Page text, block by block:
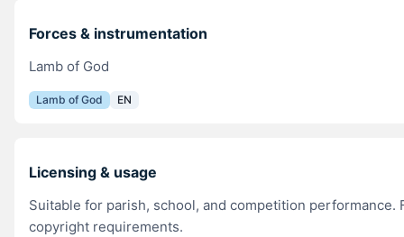
Forces & instrumentation
Lamb of God
Lamb of God EN
Licensing & usage
Suitable for parish, school, and competition
copyright requirements.